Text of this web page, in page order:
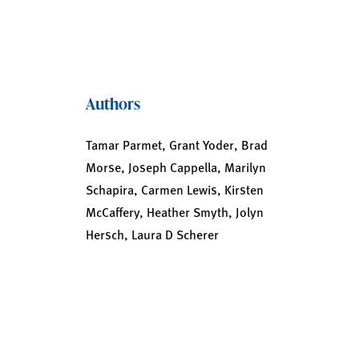
Authors
Tamar Parmet, Grant Yoder, Brad
Morse, Joseph Cappella, Marilyn
Schapira, Carmen Lewis, Kirsten
McCaffery, Heather Smyth, Jolyn
Hersch, Laura D Scherer